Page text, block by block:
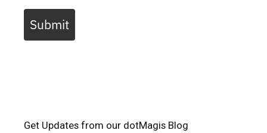
Submit
Get Updates from our dotMagis Blog